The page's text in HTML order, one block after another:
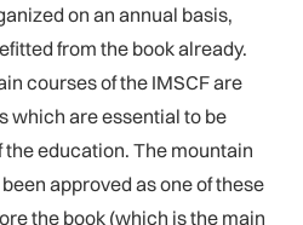
on an annual basis,
from the book already.
courses of the IMSCF are
which are essential to be
education. The mountain
approved as one of these
the book (which is the main